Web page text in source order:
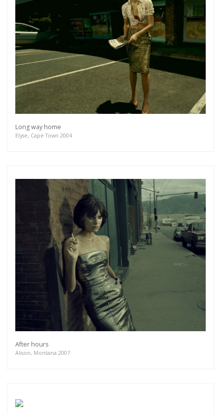
Long way home
Elyse, Cape Town 2004
After hours
Alison, Montana 2007